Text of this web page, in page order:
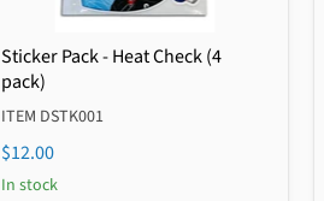
Sticker Pack - Heat Check (4
pack)
ITEM DSTK001
$12.00
In stock